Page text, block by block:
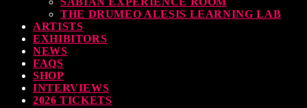
& Sabian Signing Sessions – Sunday 2pm
30 SEPTEMBER, 2023
Wish: *International Drummer To The Stars* will be signing Autographs
THE DRUMEO ALESIS LEARNING LAB
ARTISTS
EXHIBITORS
NEWS
FAQS
SHOP
INTERVIEWS
2026 TICKETS